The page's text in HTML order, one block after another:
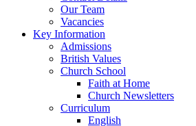
Our Team
Vacancies
Key Information
Admissions
British Values
Church School
Faith at Home
Church Newsletters
Curriculum
English